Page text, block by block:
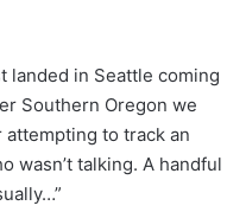
landed in Seattle coming
Southern Oregon we
to track an
wasn’t talking. A handful